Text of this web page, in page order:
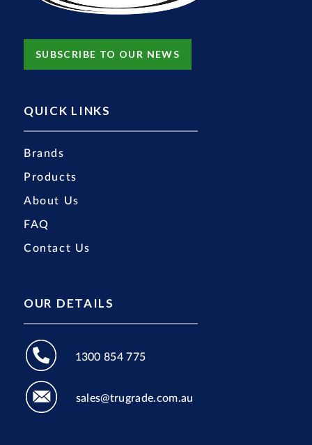
SUBSCRIBE TO OUR NEWS
QUICK LINKS
Brands
Products
About Us
FAQ
Contact Us
OUR DETAILS
1300 854 775
sales@trugrade.com.au